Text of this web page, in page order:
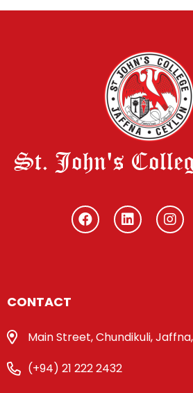
St. John's
CONTACT
Main Street, Chundikuli,
(+94) 21 222 2432